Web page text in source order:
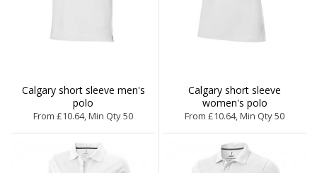
Calgary short sleeve men's
polo
From £10.64, Min Qty 50
Calgary short sleeve
women's polo
From £10.64, Min Qty 50